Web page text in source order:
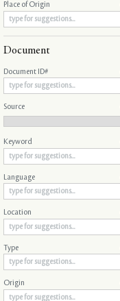
Place of Origin
Document
Document ID#
Source
Keyword
Language
Location
Type
Origin